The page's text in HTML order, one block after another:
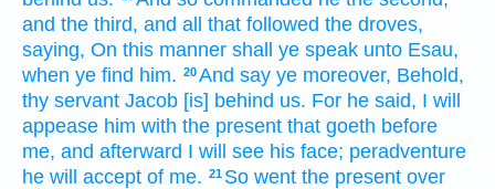
and the third, and all that followed the droves,
saying, On this manner shall ye speak unto Esau,
when ye find him. 20And say ye moreover, Behold,
thy servant Jacob [is] behind us. For he said, I will
appease him with the present that goeth before
me, and afterward I will see his face; peradventure
he will accept of me. 21 So went the present over